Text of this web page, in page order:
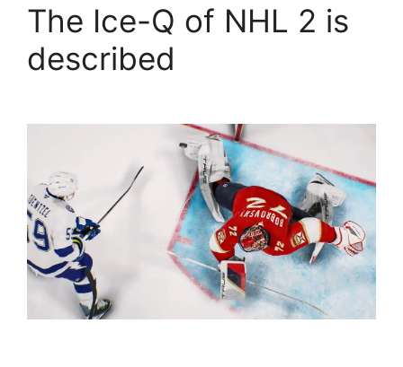
The Ice-Q of NHL 2 is
described